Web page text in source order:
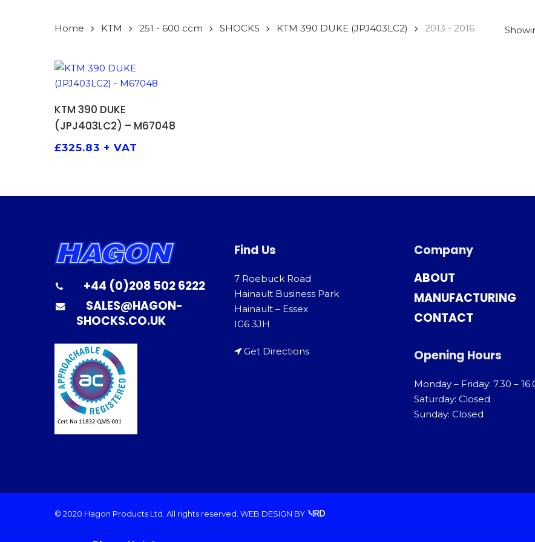
Home KTM 251 - 600 ccm SHOCKS KTM 390 DUKE (JPJ403LC2) 2013 - 2016
ADD TO BASKET
KTM 390 DUKE
(JPJ403LC2) – M67048
£325.83 + VAT
+44 (0)208 502 6222
SALES@HAGON-
SHOCKS.CO.UK
Find Us
7 Roebuck Road
Hainault Business Park
Hainault – Essex
IG6 3JH
Get Directions
Company
ABOUT
MANUFACTURING
CONTACT
Opening Hours
Monday – Friday: 7.30 –
Saturday: Closed
Sunday: Closed
© 2020 Hagon Products Ltd. All rights reserved. WEB DESIGN BY